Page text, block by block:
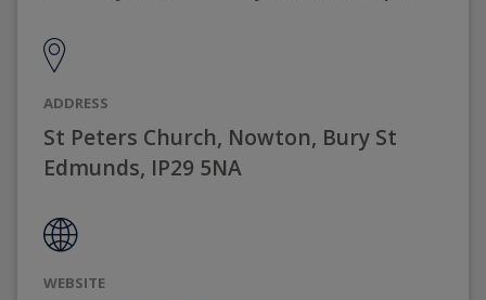
ADDRESS
St Peters Church, Nowton, Bury St
Edmunds, IP29 5NA
WEBSITE